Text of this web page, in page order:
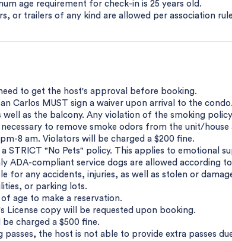
age requirement for check-in is 25 years old.
or trailers of any kind are allowed per association
to get the host's approval before booking.
Carlos MUST sign a waiver upon arrival to the condo.
well as the balcony. Any violation of the smoking
to remove smoke odors from the unit/house
8 am. Violators will be charged a $200 fine.
STRICT "No Pets" policy. This applies to emotional
ADA-compliant service dogs are allowed according to
for any accidents, injuries, as well as stolen or
or parking lots.
age to make a reservation.
License copy will be requested upon booking.
charged a $500 fine.
the host is not able to provide extra passes